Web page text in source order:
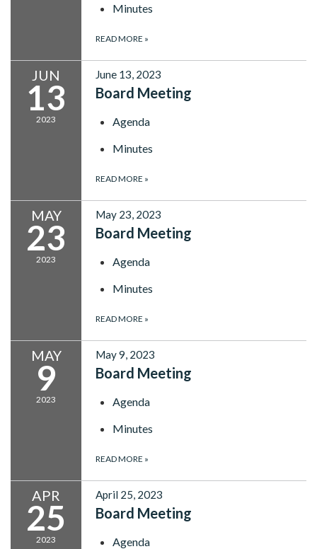
Minutes
READ MORE »
JUN
13
2023
June 13, 2023
Board Meeting
Agenda
Minutes
READ MORE »
MAY
23
2023
May 23, 2023
Board Meeting
Agenda
Minutes
READ MORE »
MAY
9
2023
May 9, 2023
Board Meeting
Agenda
Minutes
READ MORE »
APR
25
2023
April 25, 2023
Board Meeting
Agenda